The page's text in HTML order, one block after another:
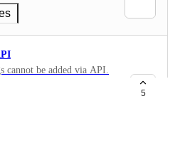
cannot be added via API.
Times an API Request to
be good to have this
5